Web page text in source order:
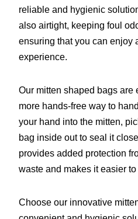
reliable and hygienic
also airtight, keeping foul
ensuring that you can enjoy
experience.
Our mitten shaped bags are
more hands-free way to
your hand into the mitten,
bag inside out to seal it
provides added protection
waste and makes it easier
Choose our innovative